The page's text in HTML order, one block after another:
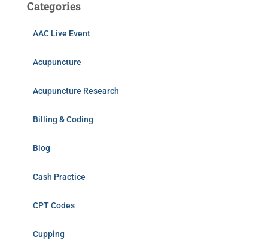
Categories
AAC Live Event
Acupuncture
Acupuncture Research
Billing & Coding
Blog
Cash Practice
CPT Codes
Cupping